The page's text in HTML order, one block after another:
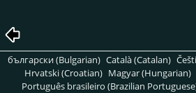
български (Bulgarian) Català (Catalan)
Hrvatski (Croatian) Magyar (Hungarian)
Português brasileiro (Brazilian